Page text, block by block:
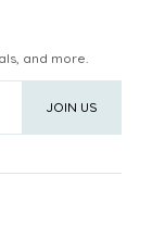
and more.
JOIN US